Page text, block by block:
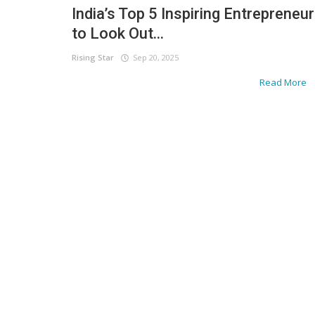
India’s Top 5 Inspiring
to Look Out...
Rising Star Sep 20, 2025
Read More